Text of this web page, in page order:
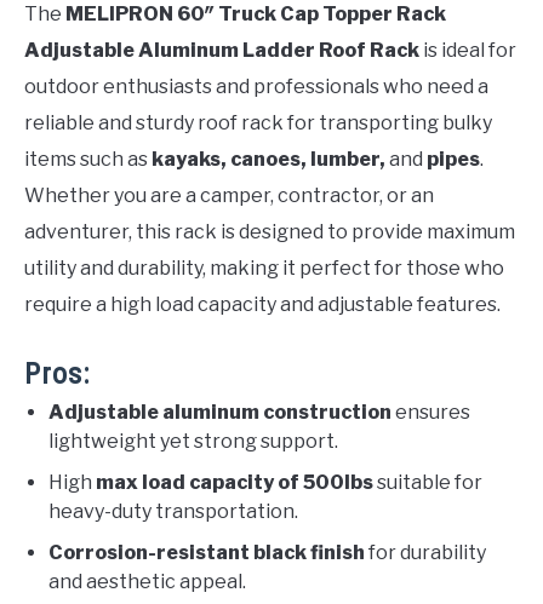
The MELIPRON 60″ Truck Cap Topper Rack
Adjustable Aluminum Ladder Roof Rack is ideal for
outdoor enthusiasts and professionals who need a
reliable and sturdy roof rack for transporting bulky
items such as kayaks, canoes, lumber, and pipes.
Whether you are a camper, contractor, or an
adventurer, this rack is designed to provide maximum
utility and durability, making it perfect for those who
require a high load capacity and adjustable features.
Pros:
Adjustable aluminum construction ensures
lightweight yet strong support.
High max load capacity of 500lbssuitable for
heavy-duty transportation.
Corrosion-resistant black finish for durability
and aesthetic appeal.